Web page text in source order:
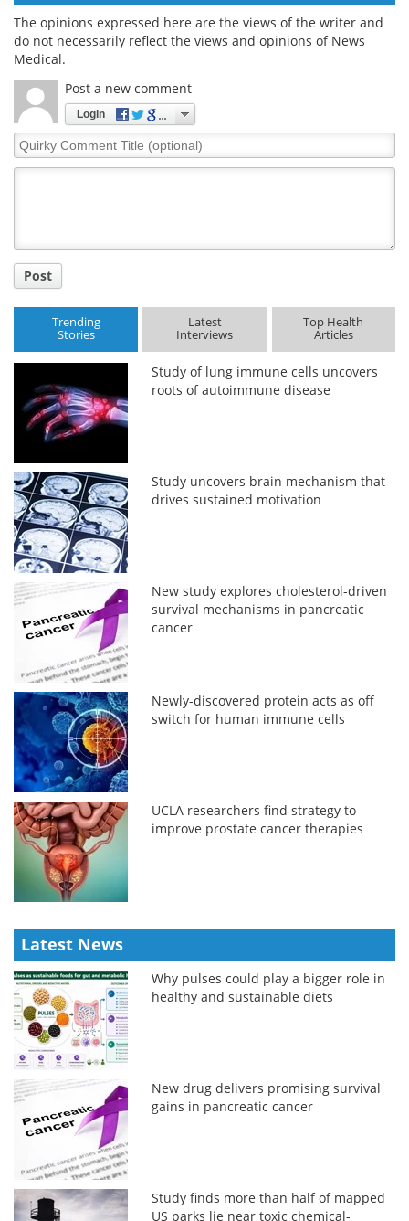
The opinions expressed here are the views of the writer and
do not necessarily reflect the views and opinions of News
Medical.
Post a new comment
Login
Quirky
Comment
Post
Trending
Stories
Latest
Interviews
Top Health
Articles
Study of lung immune cells uncovers
roots of autoimmune disease
Study uncovers brain mechanism that
drives sustained motivation
New study explores cholesterol-driven
survival mechanisms in pancreatic
cancer
Newly-discovered protein acts as off
switch for human immune cells
UCLA researchers find strategy to
improve prostate cancer therapies
Latest News
Why pulses could play a bigger role in
healthy and sustainable diets
New drug delivers promising survival
gains in pancreatic cancer
Study finds more than half of mapped
US parks lie near toxic chemical-